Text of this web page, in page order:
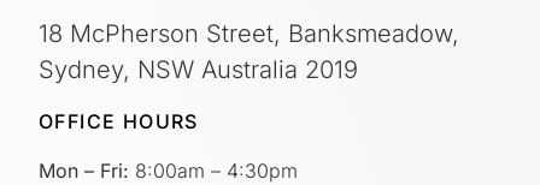
18 McPherson Street, Banksmeadow,
Sydney, NSW Australia 2019
OFFICE HOURS
Mon – Fri: 8:00am – 4:30pm